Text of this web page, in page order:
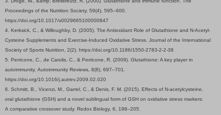
Proceedings of the Nutrition Society, 59(4), 595–600.
https://doi.org/10.1017/s0029665100000847
4. Kerksick, C., & Willoughby, D. (2005). The Antioxidant Role of Glutathione and N-Acetyl-
Cysteine Supplements and Exercise-Induced Oxidative Stress. Journal of the International
Society of Sports Nutrition, 2(2). https://doi.org/10.1186/1550-2783-2-2-38
5. Perricone, C., de Carolis, C., & Perricone, R. (2009). Glutathione: A key player in
autoimmunity. Autoimmunity Reviews, 8(8), 697–701.
https://doi.org/10.1016/j.autrev.2009.02.020
6. Schmitt, B., Vicenzi, M., Garrel, C., & Denis, F. M. (2015). Effects of N-acetylcysteine,
oral glutathione (GSH) and a novel sublingual form of GSH on oxidative stress markers:
A comparative crossover study. Redox Biology, 6, 198–205.